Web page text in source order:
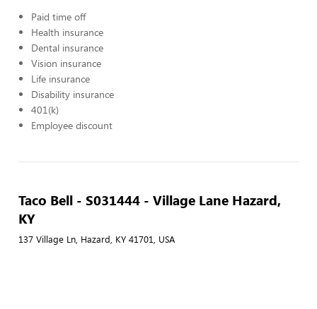
Paid time off
Health insurance
Dental insurance
Vision insurance
Life insurance
Disability insurance
401(k)
Employee discount
Taco Bell - S031444 - Village Lane Hazard,
KY
137 Village Ln, Hazard, KY 41701, USA